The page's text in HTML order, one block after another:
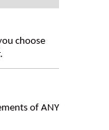
choose
of ANY